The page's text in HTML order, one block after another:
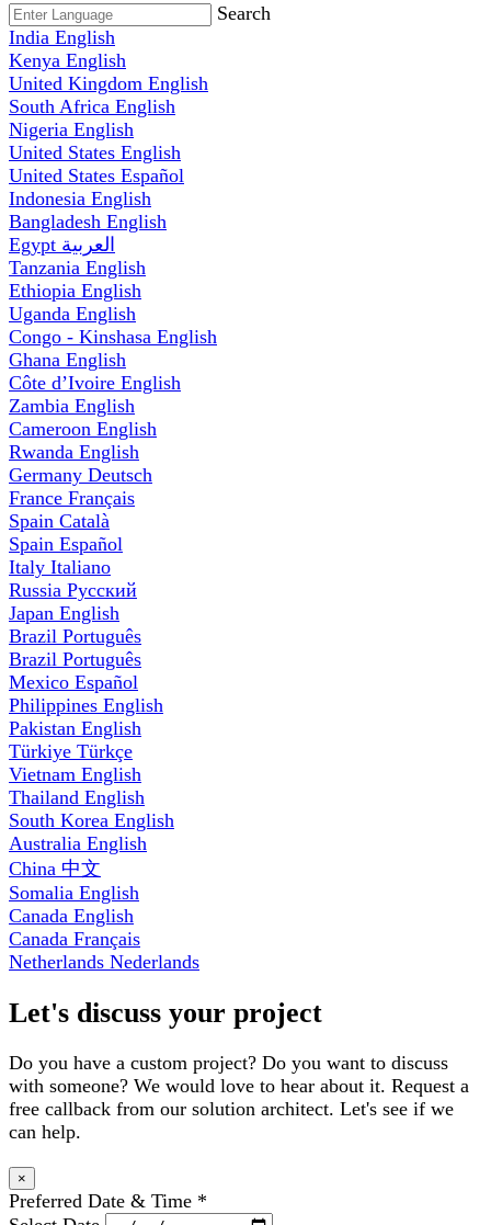
Search
India English
Kenya English
United Kingdom English
South Africa English
Nigeria English
United States English
United States Español
Indonesia English
Bangladesh English
Egypt العربية
Tanzania English
Ethiopia English
Uganda English
Congo - Kinshasa English
Ghana English
Côte d’Ivoire English
Zambia English
Cameroon English
Rwanda English
Germany Deutsch
France Français
Spain Català
Spain Español
Italy Italiano
Russia Русский
Japan English
Brazil Português
Brazil Português
Mexico Español
Philippines English
Pakistan English
Türkiye Türkçe
Vietnam English
Thailand English
South Korea English
Australia English
China 中文
Somalia English
Canada English
Canada Français
Netherlands Nederlands
Let's discuss your project
Do you have a custom project? Do you want to discuss
with someone? We would love to hear about it. Request a
free callback from our solution architect. Let's see if we
can help.
×
Preferred Date & Time *